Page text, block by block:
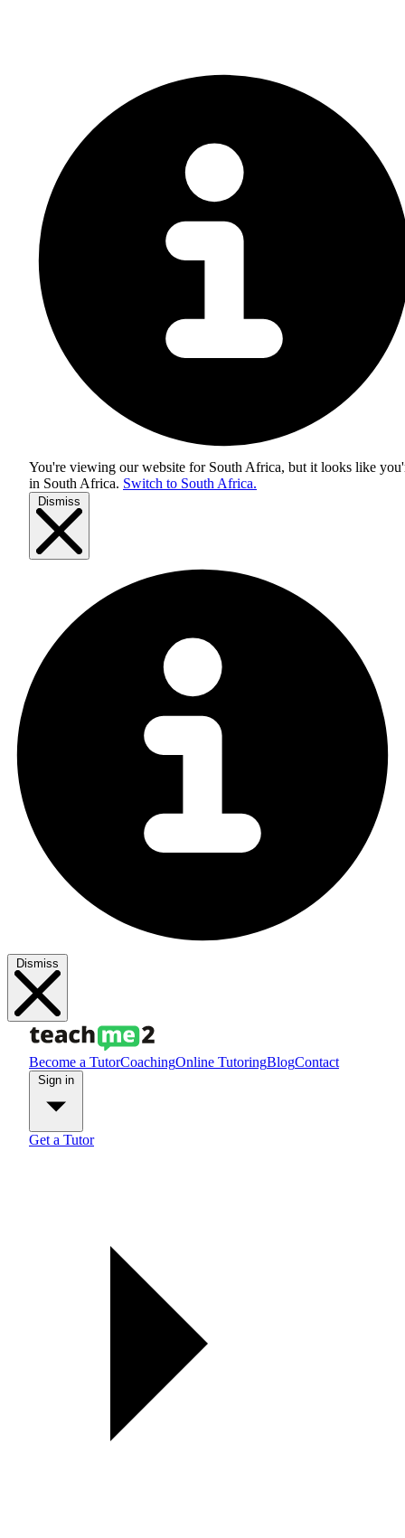
You're viewing our website for South Africa, but it looks like
in South Africa. Switch to South Africa.
Dismiss
Dismiss
Become a TutorCoachingOnline TutoringBlogContact
Get a Tutor